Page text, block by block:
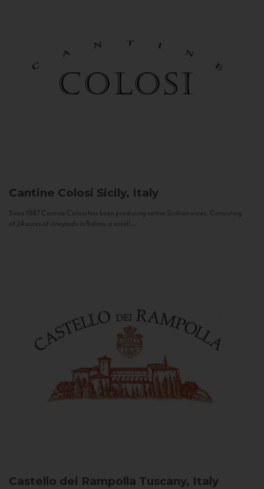
Cantine Colosi Sicily, Italy
Since 1987 Cantine Colosi has been producing native Sicilian wines. Consisting
of 24 acres of vineyards in Salina, a small...
Castello dei Rampolla Tuscany, Italy